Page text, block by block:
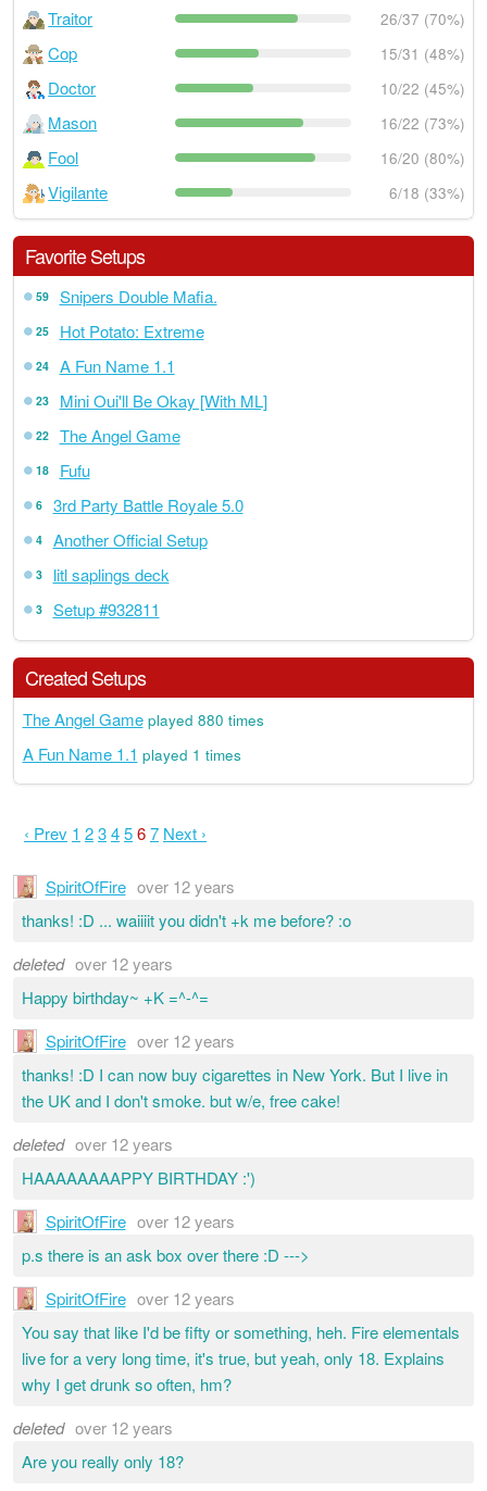
Traitor 26/37 (70%)
Cop 15/31 (48%)
Doctor 10/22 (45%)
Mason 16/22 (73%)
Fool 16/20 (80%)
Vigilante 6/18 (33%)
Favorite Setups
59 Snipers Double Mafia.
25 Hot Potato: Extreme
24 A Fun Name 1.1
23 Mini Oui'll Be Okay [With ML]
22 The Angel Game
18 Fufu
6 3rd Party Battle Royale 5.0
4 Another Official Setup
3 litl saplings deck
3 Setup #932811
Created Setups
The Angel Gameplayed 880 times
A Fun Name 1.1 played 1 times
‹ Prev 1 234567 Next ›
SpiritOfFire over 12 years
thanks! :D ... waiiiit you didn't +k me before? :o
deleted over 12 years
Happy birthday~ +K =^-^=
SpiritOfFire over 12 years
thanks! :D I can now buy cigarettes in New York. But I live in
the UK and I don't smoke. but w/e, free cake!
deleted over 12 years
HAAAAAAAAPPY BIRTHDAY :')
SpiritOfFire over 12 years
p.s there is an ask box over there :D --->
SpiritOfFire over 12 years
You say that like I'd be fifty or something, heh. Fire elementals
live for a very long time, it's true, but yeah, only 18. Explains
why I get drunk so often, hm?
deleted over 12 years
Are you really only 18?